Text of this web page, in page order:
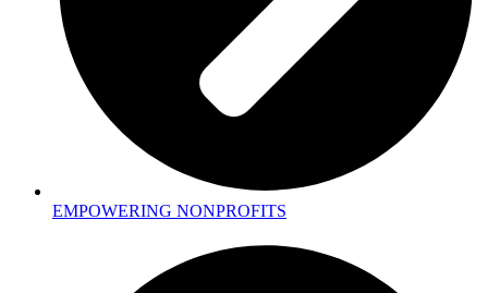
EMPOWERING NONPROFITS